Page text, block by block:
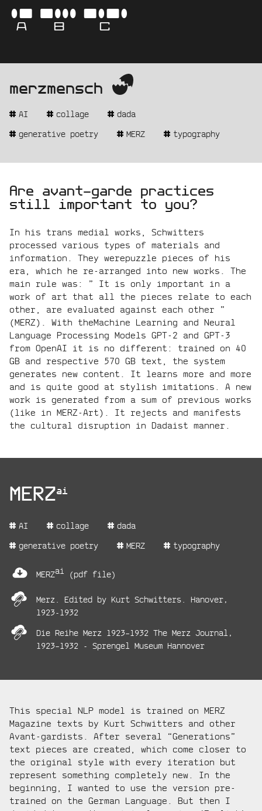
Skip
content
ABC
merzmensch
-
get
real
-
AI collage
dada
generative poetry
MERZ typography
statement:
Are avant-garde practices
still important to you?
In his trans medial works, Schwitters
processed various types of materials and
information. They werepuzzle pieces of his
era, which he re-arranged into new works. The
main rule was: ” It is only important in a
work of art that all the pieces relate to each
other, are evaluated against each other ”
(MERZ). With theMachine Learning and Neural
Language Processing Models GPT-2 and GPT-3
from OpenAI it is no different: trained on 40
GB and respective 570 GB text, the system
generates new content. It learns more and more
and is quite good at stylish imitations. A new
work is generated from a sum of previous works
(like in MERZ-Art). It rejects and manifests
the cultural disruption in Dadaist manner.
project:
MERZai
project
AI collage
dada
generative poetry
MERZ typography
files:
MERZai (pdf file)
project
links:Merz. Edited by Kurt Schwitters. Hanover,
1923-1932
Die Reihe Merz 1923–1932 The Merz Journal,
1923–1932 - Sprengel Museum Hannover
project
description:
This special NLP model is trained on MERZ
Magazine texts by Kurt Schwitters and other
Avant-gardists. After several “Generations”
text pieces are created, which come closer to
the original style with every iteration but
represent something completely new. In the
beginning, I wanted to use the version pre-
trained on the German Language. But then I